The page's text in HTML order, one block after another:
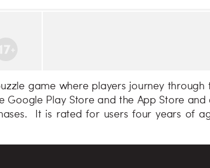
game where players journey through
Google Play Store and the App Store and
It is rated for users four years of